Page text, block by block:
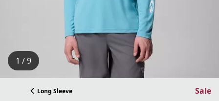
1 / 9
Long Sleeve Sale